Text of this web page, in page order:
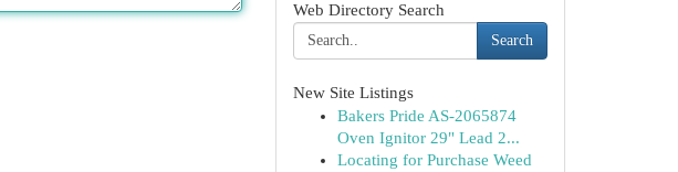
Web Directory Search
Search
New Site Listings
Bakers Pride AS-2065874
Oven Ignitor 29" Lead 2...
Locating for Purchase Weed